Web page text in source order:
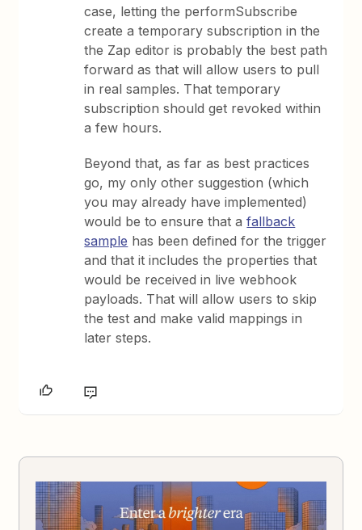
case, letting the performSubscribe
create a temporary subscription in the
the Zap editor is probably the best path
forward as that will allow users to pull
in real samples. That temporary
subscription should get revoked within
a few hours.
Beyond that, as far as best practices
go, my only other suggestion (which
you may already have implemented)
would be to ensure that afallback
sample has been defined for the trigger
and that it includes the properties that
would be received in live webhook
payloads. That will allow users to skip
the test and make valid mappings in
later steps.